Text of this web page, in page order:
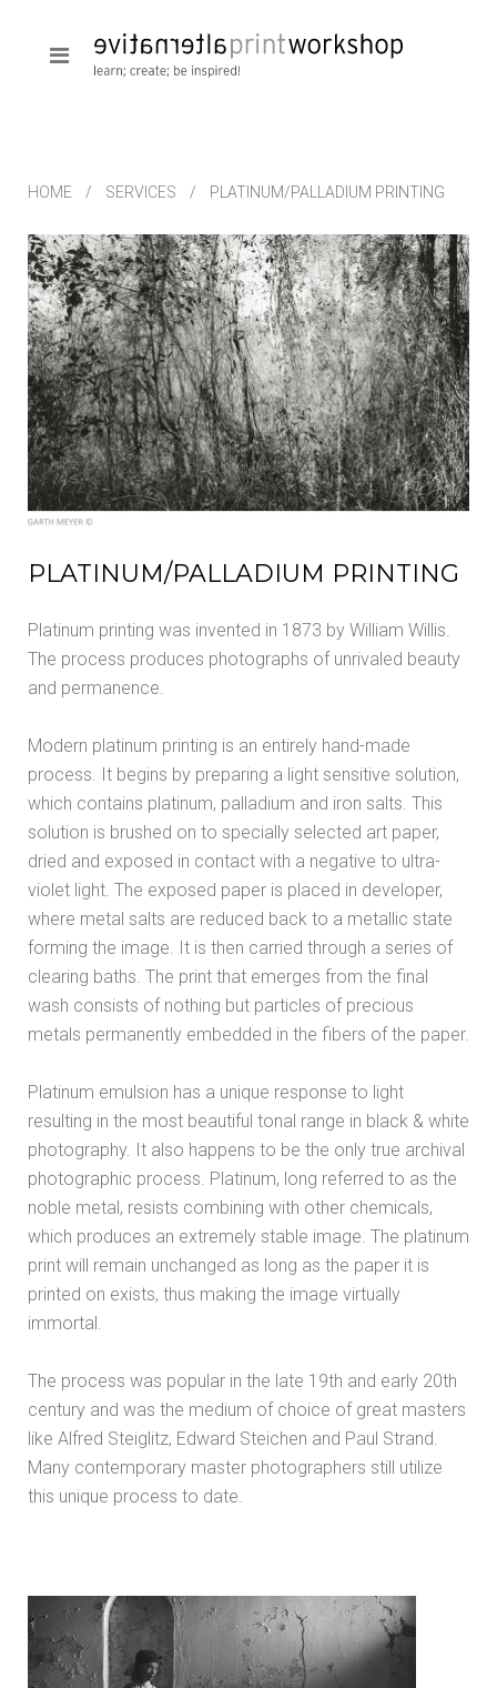
HOME SERVICES PLATINUM/PALLADIUM PRINTING
PLATINUM/PALLADIUM PRINTING
Platinum printing was invented in 1873 by William Willis.
The process produces photographs of unrivaled beauty
and permanence.
Modern platinum printing is an entirely hand-made
process. It begins by preparing a light sensitive solution,
which contains platinum, palladium and iron salts. This
solution is brushed on to specially selected art paper,
dried and exposed in contact with a negative to ultra-
violet light. The exposed paper is placed in developer,
where metal salts are reduced back to a metallic state
forming the image. It is then carried through a series of
clearing baths. The print that emerges from the final
wash consists of nothing but particles of precious
metals permanently embedded in the fibers of the paper.
Platinum emulsion has a unique response to light
resulting in the most beautiful tonal range in black & white
photography. It also happens to be the only true archival
photographic process. Platinum, long referred to as the
noble metal, resists combining with other chemicals,
which produces an extremely stable image. The platinum
print will remain unchanged as long as the paper it is
printed on exists, thus making the image virtually
immortal.
The process was popular in the late 19th and early 20th
century and was the medium of choice of great masters
like Alfred Steiglitz, Edward Steichen and Paul Strand.
Many contemporary master photographers still utilize
this unique process to date.